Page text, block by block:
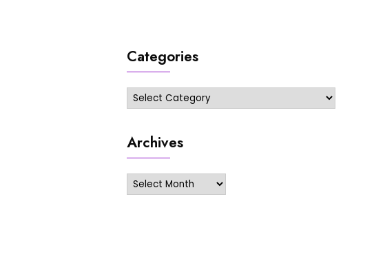
Categories
Categories
Archives
Archives